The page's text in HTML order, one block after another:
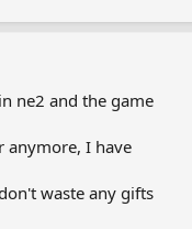
ne2 and the game
anymore, I have
waste any gifts